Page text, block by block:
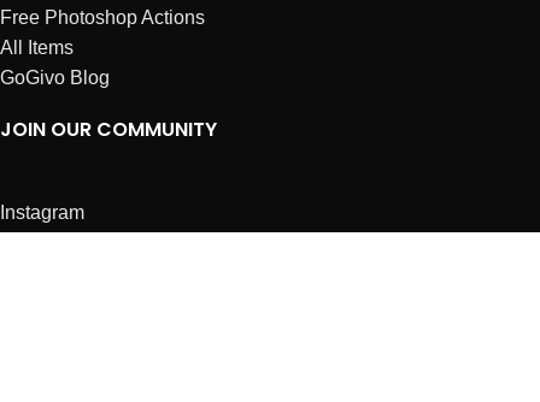
Free Photoshop Actions
All Items
GoGivo Blog
JOIN OUR COMMUNITY
Instagram